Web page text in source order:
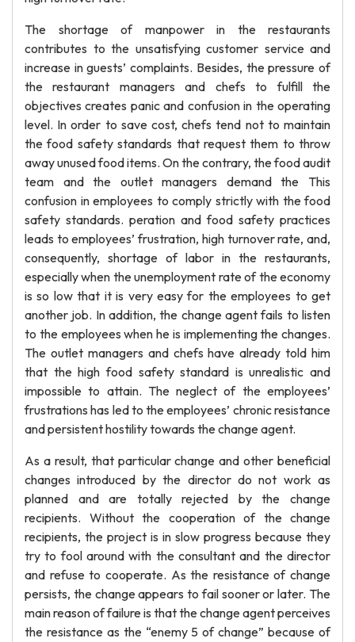
The shortage of manpower in the restaurants
contributes to the unsatisfying customer service and
increase in guests’ complaints. Besides, the pressure of
the restaurant managers and chefs to fulfill the
objectives creates panic and confusion in the operating
level. In order to save cost, chefs tend not to maintain
the food safety standards that request them to throw
away unused food items. On the contrary, the food audit
team and the outlet managers demand the This
confusion in employees to comply strictly with the food
safety standards. peration and food safety practices
leads to employees’ frustration, high turnover rate, and,
consequently, shortage of labor in the restaurants,
especially when the unemployment rate of the economy
is so low that it is very easy for the employees to get
another job. In addition, the change agent fails to listen
to the employees when he is implementing the changes.
The outlet managers and chefs have already told him
that the high food safety standard is unrealistic and
impossible to attain. The neglect of the employees’
frustrations has led to the employees’ chronic resistance
and persistent hostility towards the change agent.
As a result, that particular change and other beneficial
changes introduced by the director do not work as
planned and are totally rejected by the change
recipients. Without the cooperation of the change
recipients, the project is in slow progress because they
try to fool around with the consultant and the director
and refuse to cooperate. As the resistance of change
persists, the change appears to fail sooner or later. The
main reason of failure is that the change agent perceives
the resistance as the “enemy 5 of change” because of